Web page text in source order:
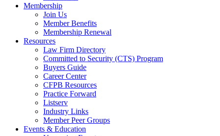
Membership
Join Us
Member Benefits
Membership Renewal
Resources
Law Firm Directory
Committed to Security (CTS) Program
Buyers Guide
Career Center
CFPB Resources
Practice Forward
Listserv
Industry Links
Member Peer Groups
Events & Education